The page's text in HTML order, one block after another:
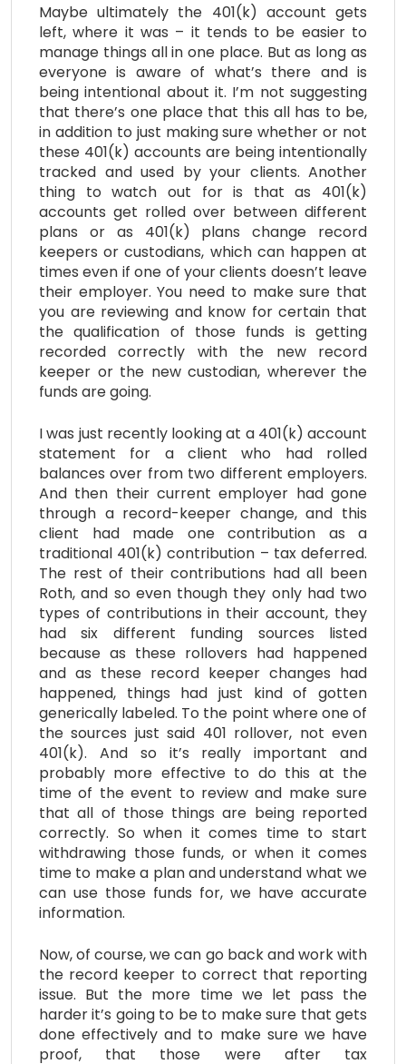
Maybe ultimately the 401(k) account gets
left, where it was – it tends to be easier to
manage things all in one place. But as long as
everyone is aware of what’s there and is
being intentional about it. I’m not suggesting
that there’s one place that this all has to be,
in addition to just making sure whether or not
these 401(k) accounts are being intentionally
tracked and used by your clients. Another
thing to watch out for is that as 401(k)
accounts get rolled over between different
plans or as 401(k) plans change record
keepers or custodians, which can happen at
times even if one of your clients doesn’t leave
their employer. You need to make sure that
you are reviewing and know for certain that
the qualification of those funds is getting
recorded correctly with the new record
keeper or the new custodian, wherever the
funds are going.
I was just recently looking at a 401(k) account
statement for a client who had rolled
balances over from two different employers.
And then their current employer had gone
through a record-keeper change, and this
client had made one contribution as a
traditional 401(k) contribution – tax deferred.
The rest of their contributions had all been
Roth, and so even though they only had two
types of contributions in their account, they
had six different funding sources listed
because as these rollovers had happened
and as these record keeper changes had
happened, things had just kind of gotten
generically labeled. To the point where one of
the sources just said 401 rollover, not even
401(k). And so it’s really important and
probably more effective to do this at the
time of the event to review and make sure
that all of those things are being reported
correctly. So when it comes time to start
withdrawing those funds, or when it comes
time to make a plan and understand what we
can use those funds for, we have accurate
information.
Now, of course, we can go back and work with
the record keeper to correct that reporting
issue. But the more time we let pass the
harder it’s going to be to make sure that gets
done effectively and to make sure we have
proof, that those were after tax